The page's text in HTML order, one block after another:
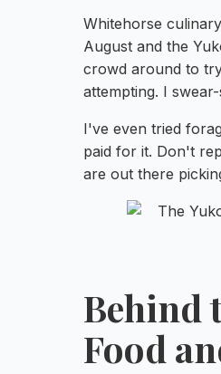
Whitehorse
August and the
crowd around to
attempting. I
I've even tried
paid for it. Don't
are out there
Behind
Food